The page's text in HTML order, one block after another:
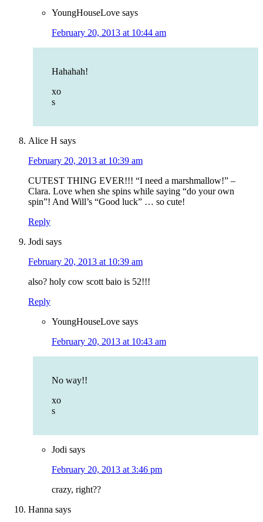
YoungHouseLove says
February 20, 2013 at 10:44 am
Hahahah!
xo
s
Alice H says
February 20, 2013 at 10:39 am
CUTEST THING EVER!!! “I need a marshmallow!” –
Clara. Love when she spins while saying “do your own
spin”! And Will’s “Good luck” … so cute!
Reply
Jodi says
February 20, 2013 at 10:39 am
also? holy cow scott baio is 52!!!
Reply
YoungHouseLove says
February 20, 2013 at 10:43 am
No way!!
xo
s
Jodi says
February 20, 2013 at 3:46 pm
crazy, right??
Hanna says